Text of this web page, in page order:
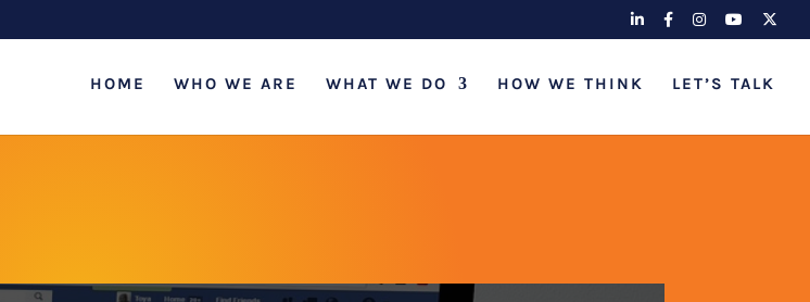
HOME WHO WE ARE WHAT WE DO HOW WE THINK LET’S TALK